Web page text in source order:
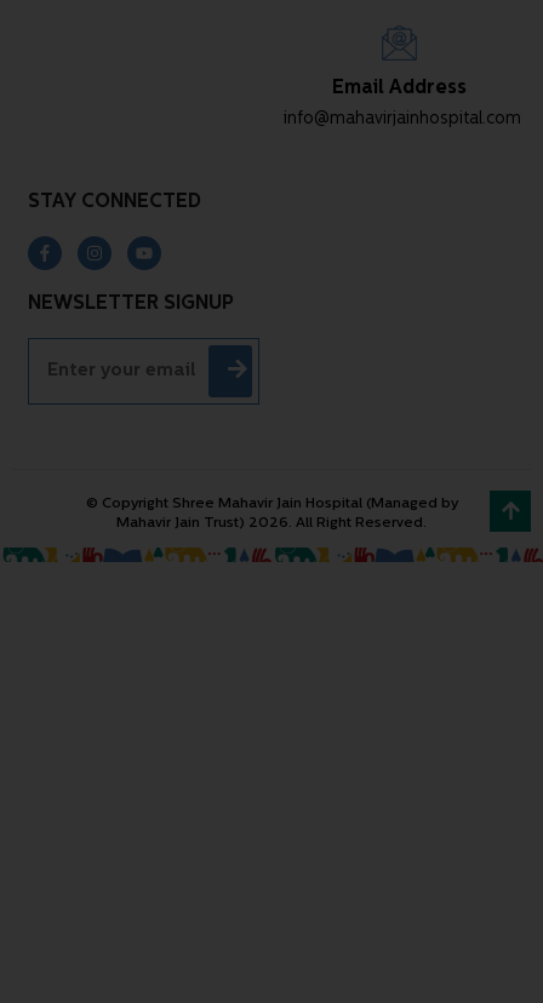
Email Address
info@mahavirjainhospital.com
STAY CONNECTED
NEWSLETTER SIGNUP
© Copyright Shree Mahavir Jain Hospital (Managed by
Mahavir Jain Trust) 2026. All Right Reserved.